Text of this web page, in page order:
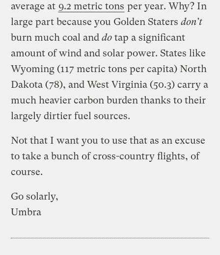
average at 9.2 metric tons per year. Why? In
large part because you Golden Statersdon’t
burn much coal anddo tap a significant
amount of wind and solar power. States like
Wyoming (117 metric tons per capita) North
Dakota (78), and West Virginia (50.3) carry a
much heavier carbon burden thanks to their
largely dirtier fuel sources.
Not that I want you to use that as an excuse
to take a bunch of cross-country flights, of
course.
Go solarly,
Umbra